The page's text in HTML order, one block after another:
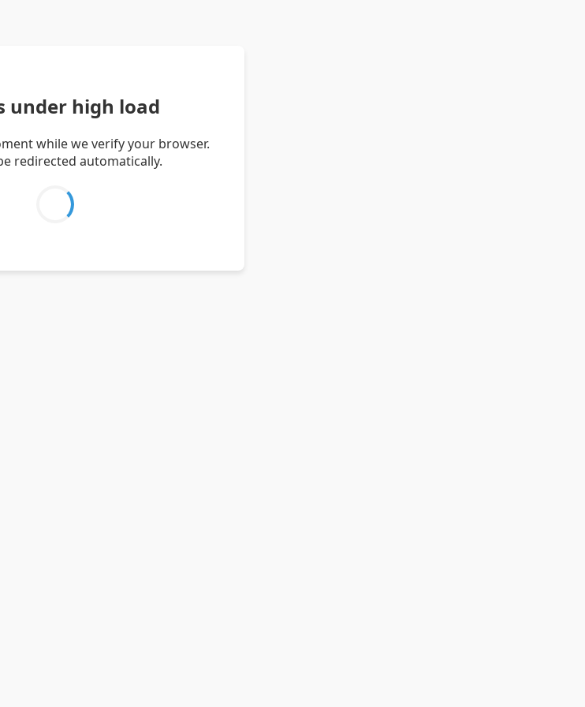
under high load
while we verify your browser.
redirected automatically.